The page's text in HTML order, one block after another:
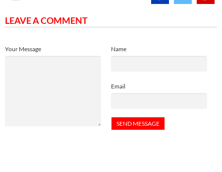
LEAVE A COMMENT
Name
Email
Your Message